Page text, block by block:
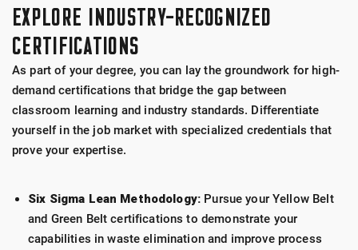
EXPLORE INDUSTRY-RECOGNIZED
CERTIFICATIONS
As part of your degree, you can lay the groundwork for high-
demand certifications that bridge the gap between
classroom learning and industry standards. Differentiate
yourself in the job market with specialized credentials that
prove your expertise.
Six Sigma Lean Methodology: Pursue your Yellow Belt
and Green Belt certifications to demonstrate your
capabilities in waste elimination and improve process